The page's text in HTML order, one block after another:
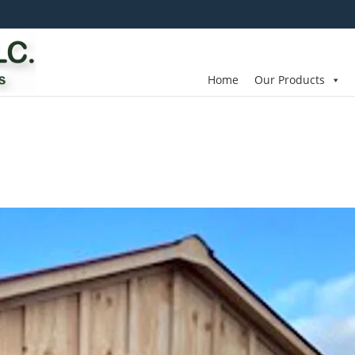
Home Our Products